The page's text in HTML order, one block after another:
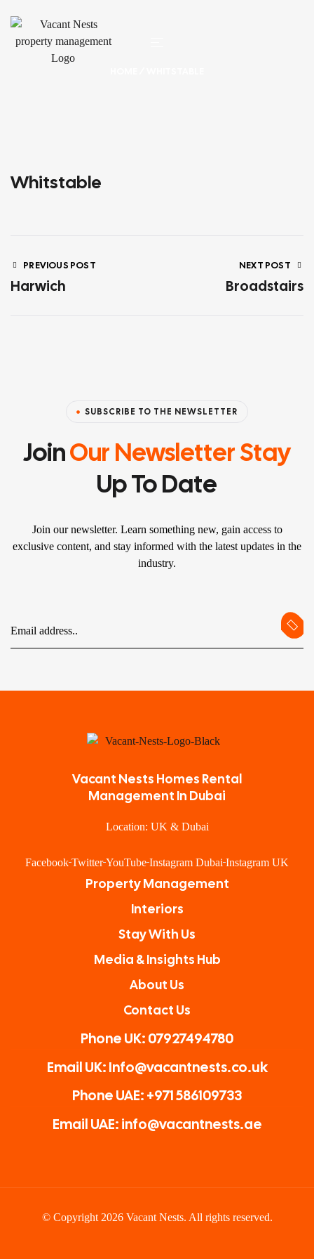
Whitstable
PREVIOUS POST
Harwich
NEXT POST
Broadstairs
SUBSCRIBE TO THE NEWSLETTER
JoinOur Newsletter Stay
Up To Date
Join our newsletter. Learn something new, gain access to
exclusive content, and stay informed with the latest updates in the
industry.
Vacant Nests Homes Rental
Management In Dubai
Location: UK & Dubai
Facebook Twitter YouTube Instagram Dubai Instagram UK
Property Management
Interiors
Stay With Us
Media & Insights Hub
About Us
Contact Us
Phone UK: 07927494780
Email UK: Info@vacantnests.co.uk
Phone UAE: +971 586109733
Email UAE: info@vacantnests.ae
© Copyright 2026 Vacant Nests. All rights reserved.